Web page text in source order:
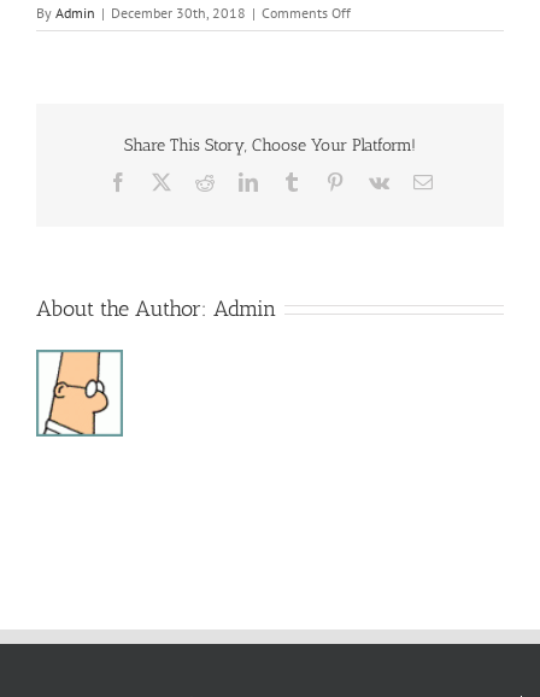
By Admin | December 30th, 2018 | Comments Offon
Bible
Share This Story, Choose Your Platform!
Facebook RedditLinkedInTumblr Pinterest
Vk Email
About the Author: Admin